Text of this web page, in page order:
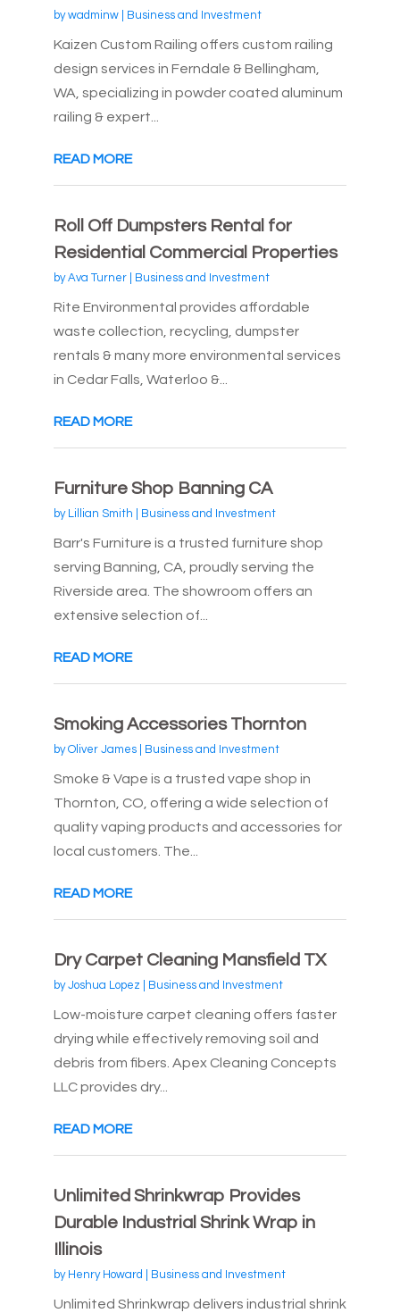
bywadminw| Business and Investment
Kaizen Custom Railing offers custom railing
design services in Ferndale & Bellingham,
WA, specializing in powder coated aluminum
railing & expert...
READ MORE
Roll Off Dumpsters Rental for
Residential Commercial Properties
byAva Turner| Business and Investment
Rite Environmental provides affordable
waste collection, recycling, dumpster
rentals & many more environmental services
in Cedar Falls, Waterloo &...
READ MORE
Furniture Shop Banning CA
by Lillian Smith Business and Investment
Barr's Furniture is a trusted furniture shop
serving Banning, CA, proudly serving the
Riverside area. The showroom offers an
extensive selection of...
READ MORE
Smoking Accessories Thornton
byOliver James| Business and Investment
Smoke & Vape is a trusted vape shop in
Thornton, CO, offering a wide selection of
quality vaping products and accessories for
local customers. The...
READ MORE
Dry Carpet Cleaning Mansfield TX
byJoshua Lopez Business and Investment
Low-moisture carpet cleaning offers faster
drying while effectively removing soil and
debris from fibers. Apex Cleaning Concepts
LLC provides dry...
READ MORE
Unlimited Shrinkwrap Provides
Durable Industrial Shrink Wrap in
Illinois
by Henry Howard Business and Investment
Unlimited Shrinkwrap delivers industrial shrink